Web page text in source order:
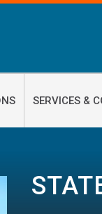
SERVICES &